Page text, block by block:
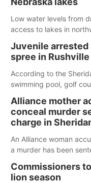
Low water levels from
access to lakes in
Juvenile
spree in Rushville
According to the
swimming pool, golf
Alliance mother
conceal murder
charge in
An Alliance woman
a murder has been
Commissioners
lion season